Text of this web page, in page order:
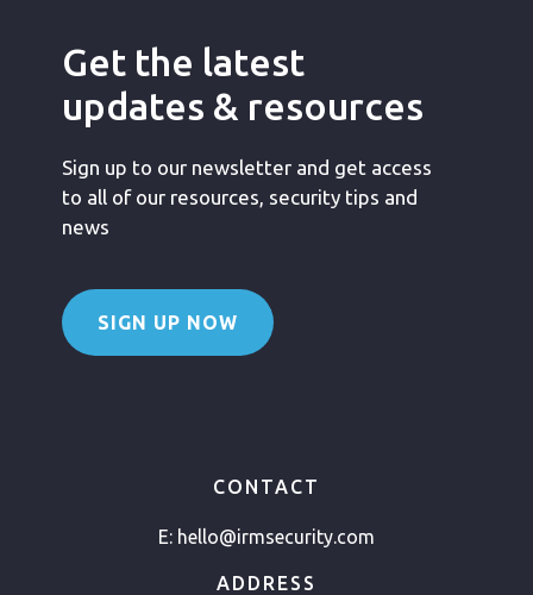
Get the latest
updates & resources
Sign up to our newsletter and get access
to all of our resources, security tips and
news
SIGN UP NOW
CONTACT
E: hello@irmsecurity.com
ADDRESS